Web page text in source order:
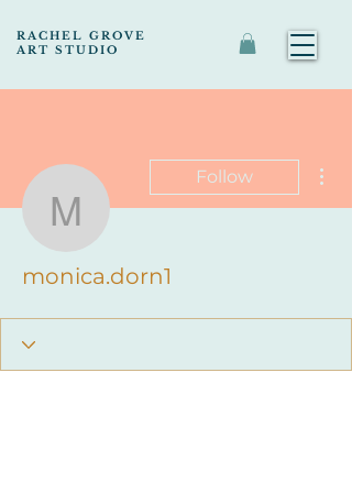
RACHEL GROVE
ART STUDIO
monica.dorn1
Follow
monica.dorn1